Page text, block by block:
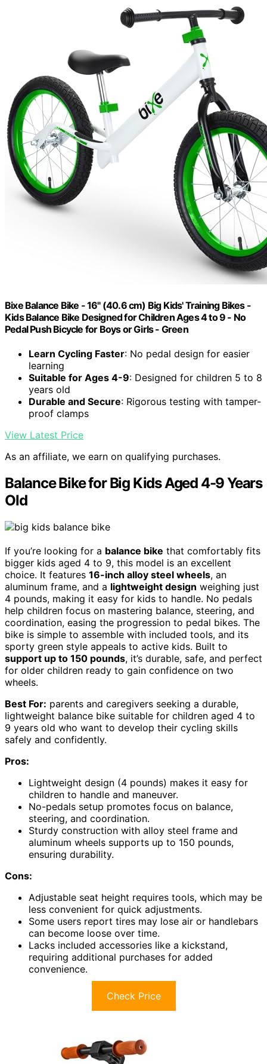
Bixe Balance Bike - 16" (40.6 cm) Big Kids' Training Bikes -
Kids Balance Bike Designed for Children Ages 4 to 9 - No
Pedal Push Bicycle for Boys or Girls - Green
Learn Cycling Faster: No pedal design for easier
learning
Suitable for Ages 4-9: Designed for children 5 to 8
years old
Durable and Secure: Rigorous testing with tamper-
proof clamps
View Latest Price
As an affiliate, we earn on qualifying purchases.
Balance Bike for Big Kids Aged 4-9 Years
Old
If you’re looking for a balance bike that comfortably fits
bigger kids aged 4 to 9, this model is an excellent
choice. It features 16-inch alloy steel wheels, an
aluminum frame, and a lightweight design weighing just
4 pounds, making it easy for kids to handle. No pedals
help children focus on mastering balance, steering, and
coordination, easing the progression to pedal bikes. The
bike is simple to assemble with included tools, and its
sporty green style appeals to active kids. Built to
support up to 150 pounds, it’s durable, safe, and perfect
for older children ready to gain confidence on two
wheels.
Best For: parents and caregivers seeking a durable,
lightweight balance bike suitable for children aged 4 to
9 years old who want to develop their cycling skills
safely and confidently.
Pros:
Lightweight design (4 pounds) makes it easy for
children to handle and maneuver.
No-pedals setup promotes focus on balance,
steering, and coordination.
Sturdy construction with alloy steel frame and
aluminum wheels supports up to 150 pounds,
ensuring durability.
Cons:
Adjustable seat height requires tools, which may be
less convenient for quick adjustments.
Some users report tires may lose air or handlebars
can become loose over time.
Lacks included accessories like a kickstand,
requiring additional purchases for added
convenience.
Check Price